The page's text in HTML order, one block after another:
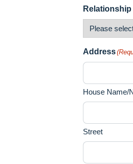
Address
House Name/
Street